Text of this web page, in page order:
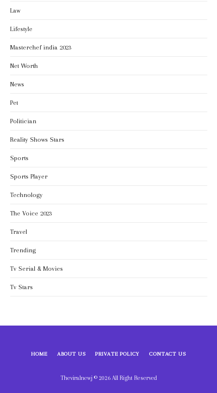
Law
Lifestyle
Masterchef india 2023
Net Worth
News
Pet
Politician
Reality Shows Stars
Sports
Sports Player
Technology
The Voice 2023
Travel
Trending
Tv Serial & Movies
Tv Stars
HOME ABOUT US PRIVATE POLICY CONTACT US
Theviralnewj © 2026 All Right Reserved